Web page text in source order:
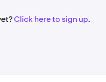
Click here to sign up.